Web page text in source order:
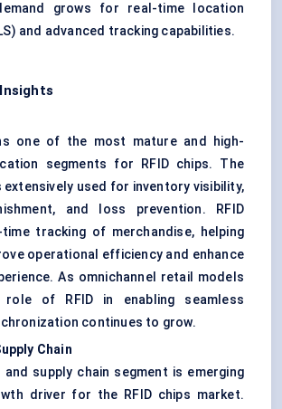
grows for real-time location
and advanced tracking capabilities.
one of the most mature and high-
segments for RFID chips. The
extensively used for inventory visibility,
and loss prevention. RFID
tracking of merchandise, helping
operational efficiency and enhance
As omnichannel retail models
role of RFID in enabling seamless
continues to grow.
Chain
supply chain segment is emerging
driver for the RFID chips market.